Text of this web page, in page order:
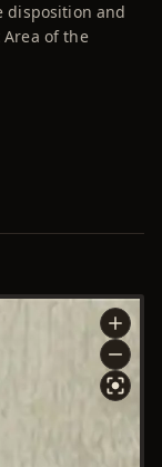
disposition and
of the